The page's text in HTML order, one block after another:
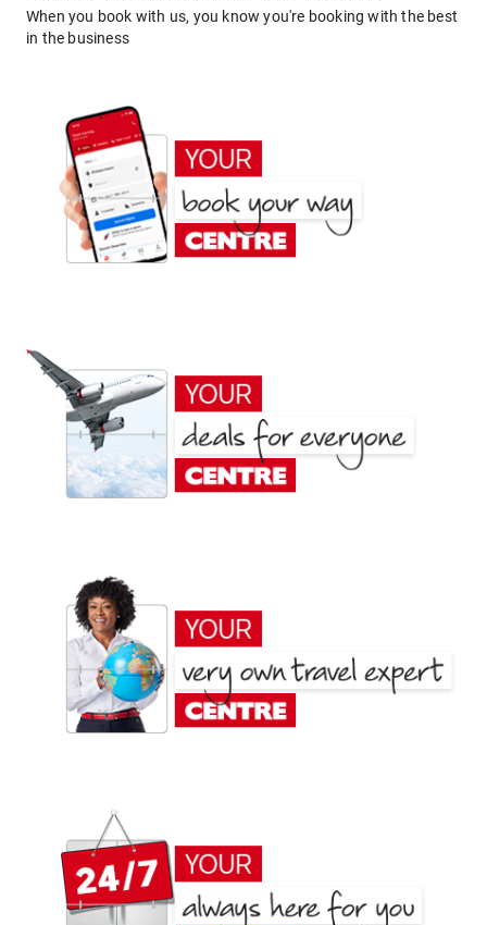
When you book with us, you know you're booking with the best
in the business